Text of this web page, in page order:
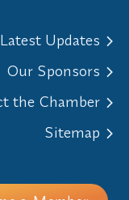
Latest Updates
Our Sponsors
the Chamber
Sitemap